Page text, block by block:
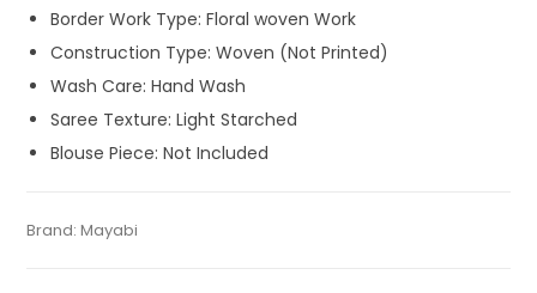
Border Work Type: Floral woven Work
Construction Type: Woven (Not Printed)
Wash Care: Hand Wash
Saree Texture: Light Starched
Blouse Piece: Not Included
SKU:M-BP-0DB0-09112023-RS-AU62-CT-9-N2
Categories:Cotton Tant Sarees
Tags: Cotton,
Brand:Mayabi